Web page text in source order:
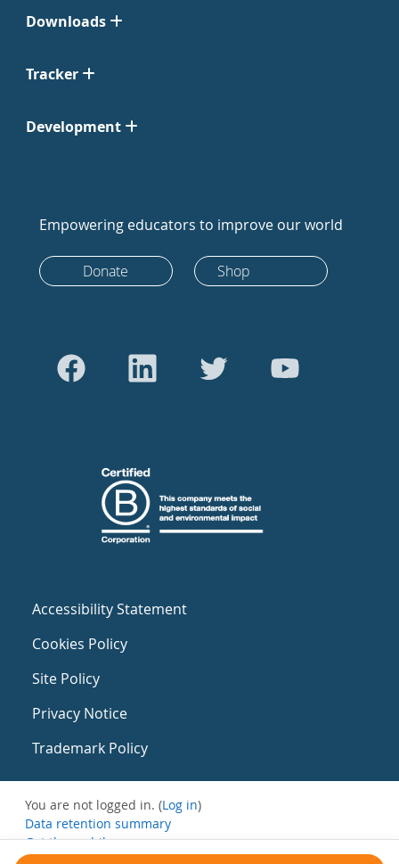
Downloads
Tracker
Development
Empowering educators to improve our world
Donate Shop
Accessibility Statement
Cookies Policy
Site Policy
Privacy Notice
Trademark Policy
You are not logged in. (Log in)
Data retention summary
Get the mobile app